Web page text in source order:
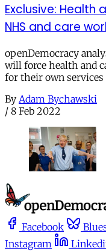
Exclusive: Health
NHS and care
openDemocracy
will force health and
for their own services
By Adam Bychawski
/ 8 Feb 2022
Facebook
Instagram